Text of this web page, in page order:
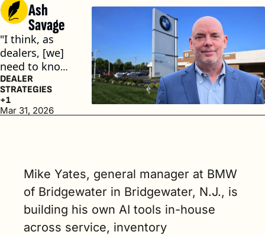
Ash
Savage
"I think, as
dealers, [we]
need to know,
are we visible?
And if we're
not, how do
manager at
BMW of
Bridgewater.
(4 min. read)
DEALER
STRATEGIES
+1
Mar 31, 2026
Mike Yates, general manager at BMW
of Bridgewater in Bridgewater, N.J., is
building his own AI tools in-house
across service, inventory